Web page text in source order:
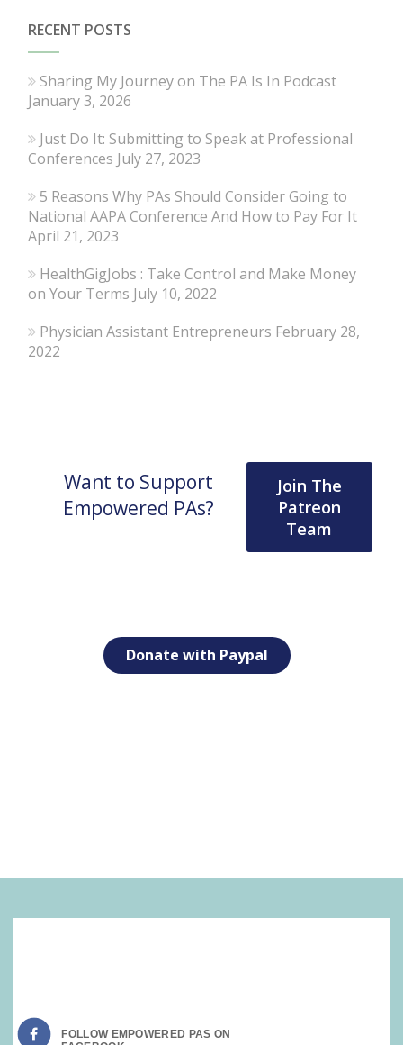
RECENT POSTS
Sharing My Journey on The PA Is In Podcast
January 3, 2026
Just Do It: Submitting to Speak at Professional
Conferences July 27, 2023
5 Reasons Why PAs Should Consider Going to
National AAPA Conference And How to Pay For It
April 21, 2023
HealthGigJobs : Take Control and Make Money
on Your Terms July 10, 2022
Physician Assistant Entrepreneurs February 28,
2022
Want to Support
Empowered PAs?
Join The
Patreon
Team
Donate with Paypal
FOLLOW EMPOWERED PAS ON